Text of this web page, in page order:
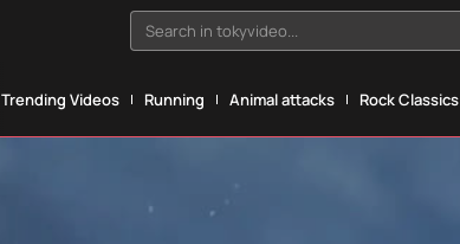
Search in tokyvideo...
Trending Videos Running Animal attacks Rock Classics